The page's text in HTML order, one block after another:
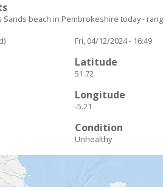
beach in Pembrokeshire today -
Fri, 04/12/2024 - 16:49
Latitude
51.72
Longitude
-5.21
Condition
Unhealthy